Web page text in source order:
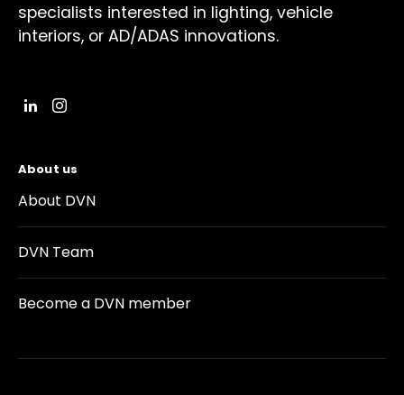
specialists interested in lighting, vehicle
interiors, or AD/ADAS innovations.
About us
About DVN
DVN Team
Become a DVN member